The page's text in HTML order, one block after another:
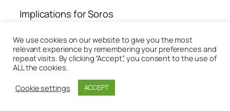
Implications for Soros
So the fundamental point I am wanting to draw out
here is that because the modern insistence on
methods of mathematical deductive modelling
presuppose, for their usefulness, a ubiquity of
closed systems, whereas the social world in which
we live is quintessentially open, the emphasis on
We use cookies on our website to give you the most
relevant experience by remembering your preferences and
repeat visits. By clicking “Accept”, you consent to the use of
ALL the cookies.
Cookie settings
ACCEPT